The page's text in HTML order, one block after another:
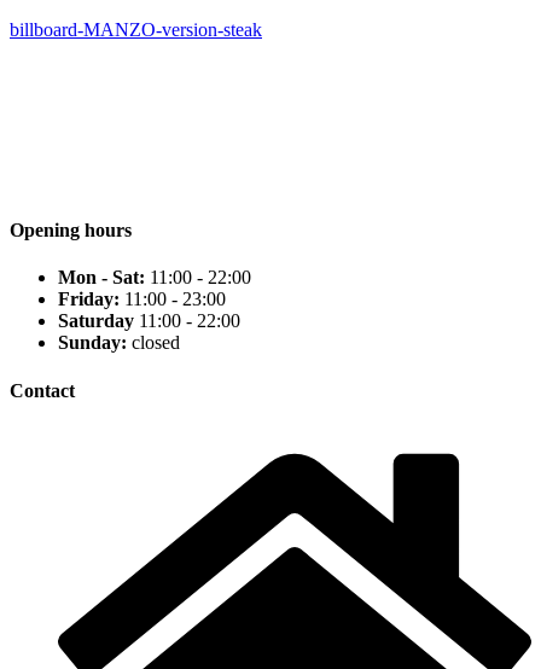
billboard-MANZO-version-steak
Opening hours
Mon - Sat: 11:00 - 22:00
Friday: 11:00 - 23:00
Saturday 11:00 - 22:00
Sunday: closed
Contact